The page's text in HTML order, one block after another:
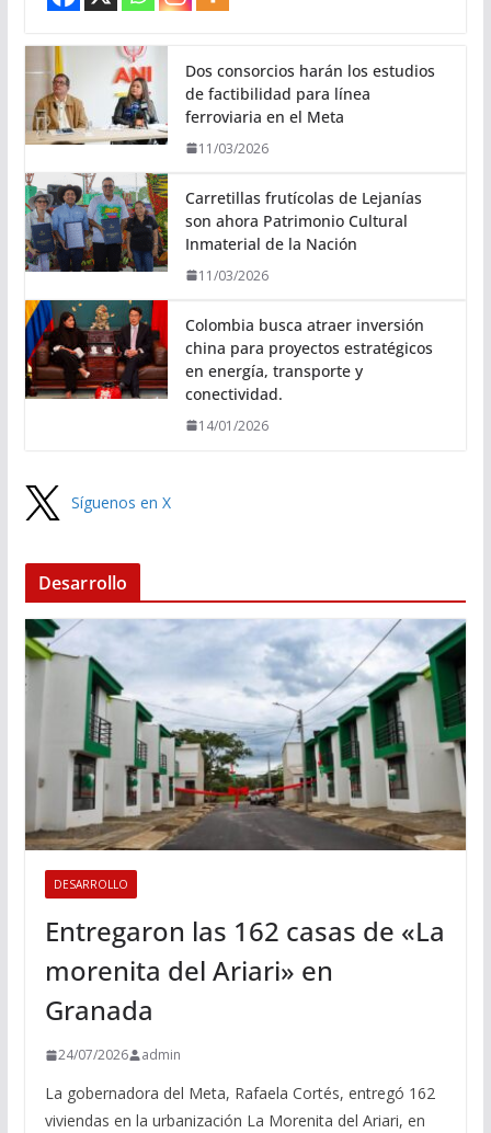
Dos consorcios harán los estudios
de factibilidad para línea
ferroviaria en el Meta
11/03/2026
Carretillas frutícolas de Lejanías
son ahora Patrimonio Cultural
Inmaterial de la Nación
11/03/2026
Colombia busca atraer inversión
china para proyectos estratégicos
en energía, transporte y
conectividad.
14/01/2026
Síguenos en X
Desarrollo
DESARROLLO
Entregaron las 162 casas de «La
morenita del Ariari» en
Granada
24/07/2026 admin
La gobernadora del Meta, Rafaela Cortés, entregó 162
viviendas en la urbanización La Morenita del Ariari, en